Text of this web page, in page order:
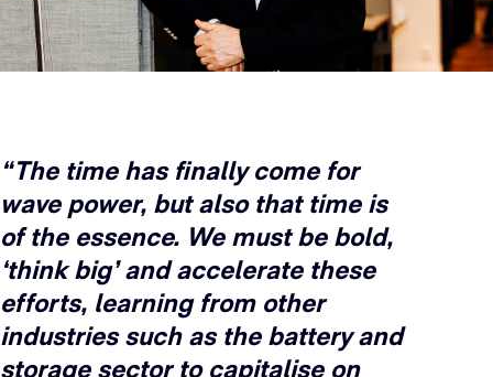
“The time has finally come for
wave power, but also that time is
of the essence. We must be bold,
‘think big’ and accelerate these
efforts, learning from other
industries such as the battery and
storage sector to capitalise on